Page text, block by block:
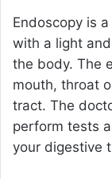
Endoscopy is
with a light
the body. The
mouth, throat
tract. The
perform tests
your digestive